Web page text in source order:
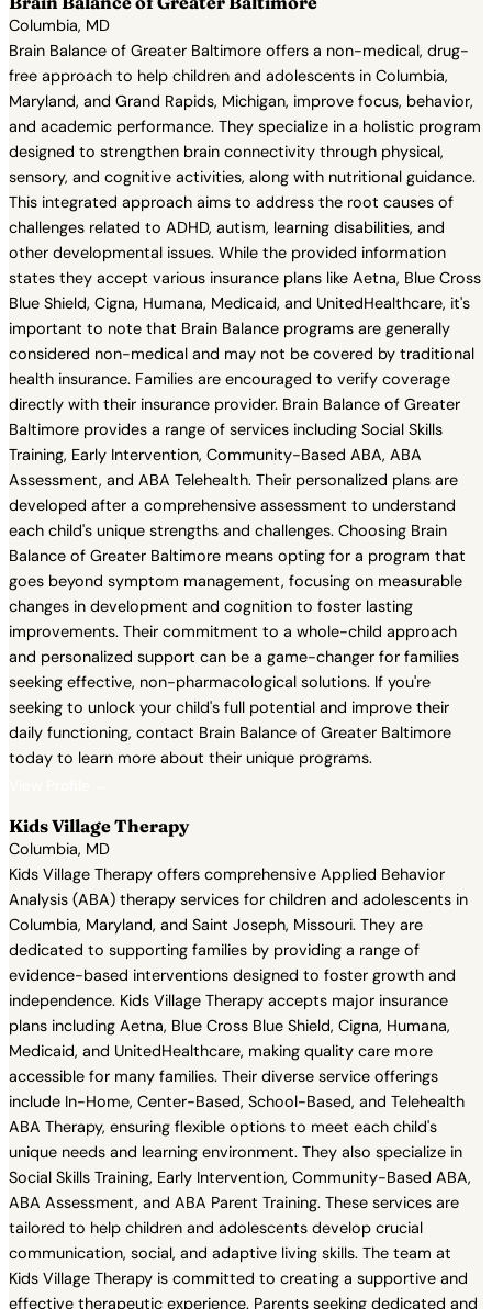
Columbia, MD
Brain Balance of Greater Baltimore offers a non-medical, drug-
free approach to help children and adolescents in Columbia,
Maryland, and Grand Rapids, Michigan, improve focus, behavior,
and academic performance. They specialize in a holistic program
designed to strengthen brain connectivity through physical,
sensory, and cognitive activities, along with nutritional guidance.
This integrated approach aims to address the root causes of
challenges related to ADHD, autism, learning disabilities, and
other developmental issues. While the provided information
states they accept various insurance plans like Aetna, Blue Cross
Blue Shield, Cigna, Humana, Medicaid, and UnitedHealthcare, it's
important to note that Brain Balance programs are generally
considered non-medical and may not be covered by traditional
health insurance. Families are encouraged to verify coverage
directly with their insurance provider. Brain Balance of Greater
Baltimore provides a range of services including Social Skills
Training, Early Intervention, Community-Based ABA, ABA
Assessment, and ABA Telehealth. Their personalized plans are
developed after a comprehensive assessment to understand
each child's unique strengths and challenges. Choosing Brain
Balance of Greater Baltimore means opting for a program that
goes beyond symptom management, focusing on measurable
changes in development and cognition to foster lasting
improvements. Their commitment to a whole-child approach
and personalized support can be a game-changer for families
seeking effective, non-pharmacological solutions. If you're
seeking to unlock your child's full potential and improve their
daily functioning, contact Brain Balance of Greater Baltimore
today to learn more about their unique programs.
Kids Village Therapy
Columbia, MD
Kids Village Therapy offers comprehensive Applied Behavior
Analysis (ABA) therapy services for children and adolescents in
Columbia, Maryland, and Saint Joseph, Missouri. They are
dedicated to supporting families by providing a range of
evidence-based interventions designed to foster growth and
independence. Kids Village Therapy accepts major insurance
plans including Aetna, Blue Cross Blue Shield, Cigna, Humana,
Medicaid, and UnitedHealthcare, making quality care more
accessible for many families. Their diverse service offerings
include In-Home, Center-Based, School-Based, and Telehealth
ABA Therapy, ensuring flexible options to meet each child's
unique needs and learning environment. They also specialize in
Social Skills Training, Early Intervention, Community-Based ABA,
ABA Assessment, and ABA Parent Training. These services are
tailored to help children and adolescents develop crucial
communication, social, and adaptive living skills. The team at
Kids Village Therapy is committed to creating a supportive and
effective therapeutic experience. Parents seeking dedicated and